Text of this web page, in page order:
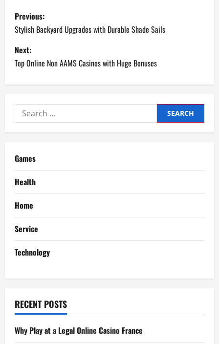
P
o
s
t
v
i
g
a
t
i
o
n
Previous:
Stylish Backyard Upgrades with Durable Shade Sails
Next:
Top Online Non AAMS Casinos with Huge Bonuses
Search
for:
Games
Health
Home
Service
Technology
RECENT POSTS
Why Play at a Legal Online Casino France